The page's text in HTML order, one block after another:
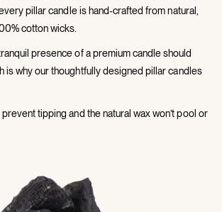
pillar candle is hand-crafted from natural,
cotton wicks.
presence of a premium candle should
is why our thoughtfully designed pillar candles
tipping and the natural wax won’t pool or